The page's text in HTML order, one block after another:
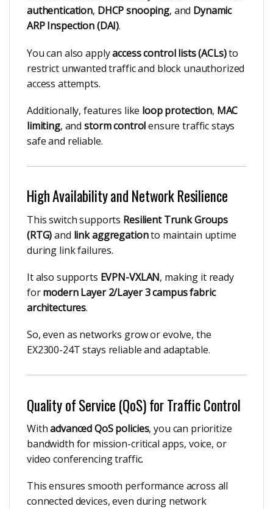
authentication, DHCP snooping, and Dynamic
ARP Inspection (DAI).
You can also applyaccess control lists (ACLs)to
restrict unwanted traffic and block unauthorized
access attempts.
Additionally, features like loop protection, MAC
limiting, andstorm controlensure traffic stays
safe and reliable.
High Availability and Network Resilience
This switch supports Resilient Trunk Groups
(RTG)and link aggregationto maintain uptime
during link failures.
It also supports EVPN-VXLAN, making it ready
formodern Layer 2/Layer 3 campus fabric
architectures.
So, even as networks grow or evolve, the
EX2300-24T stays reliable and adaptable.
Quality of Service (QoS) for Traffic Control
Withadvanced QoS policies, you can prioritize
bandwidth for mission-critical apps, voice, or
video conferencing traffic.
This ensures smooth performance across all
connected devices, even during network